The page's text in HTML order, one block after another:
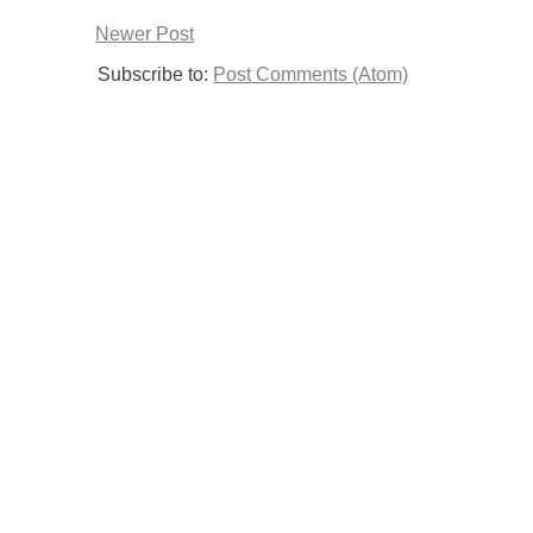
Newer Post
Subscribe to: Post Comments (Atom)